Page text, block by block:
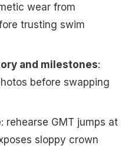
wear from
trusting swim
and milestones:
before swapping
: rehearse GMT jumps at
sloppy crown